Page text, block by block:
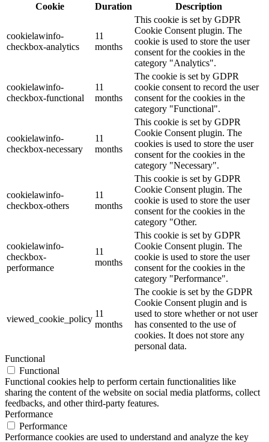
Cookie
Duration Description
cookielawinfo-
checkbox-analytics
11
months
This cookie is set by GDPR
Cookie Consent plugin. The
cookie is used to store the user
consent for the cookies in the
category "Analytics".
cookielawinfo-
checkbox-functional
11
months
The cookie is set by GDPR
cookie consent to record the user
consent for the cookies in the
category "Functional".
cookielawinfo-
checkbox-necessary
11
months
This cookie is set by GDPR
Cookie Consent plugin. The
cookies is used to store the user
consent for the cookies in the
category "Necessary".
cookielawinfo-
checkbox-others
11
months
This cookie is set by GDPR
Cookie Consent plugin. The
cookie is used to store the user
consent for the cookies in the
category "Other.
cookielawinfo-
checkbox-
performance
11
months
This cookie is set by GDPR
Cookie Consent plugin. The
cookie is used to store the user
consent for the cookies in the
category "Performance".
viewed_cookie_policy
11
months
The cookie is set by the GDPR
Cookie Consent plugin and is
used to store whether or not user
has consented to the use of
cookies. It does not store any
personal data.
Functional
Functional
Functional cookies help to perform certain functionalities like
sharing the content of the website on social media platforms, collect
feedbacks, and other third-party features.
Performance
Performance
Performance cookies are used to understand and analyze the key